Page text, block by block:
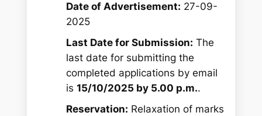
Date of Advertisement: 27-09-
2025
Last Date for Submission: The
last date for submitting the
completed applications by email
is15/10/2025 by 5.00 p.m..
Reservation: Relaxation of marks